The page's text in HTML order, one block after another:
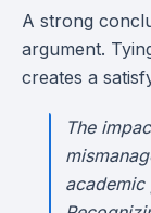
A strong
argument.
creates a
The
academic